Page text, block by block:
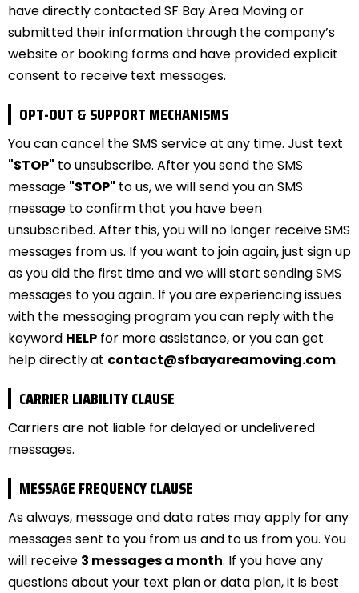
have directly contacted SF Bay Area Moving or
submitted their information through the company’s
website or booking forms and have provided explicit
consent to receive text messages.
OPT-OUT & SUPPORT MECHANISMS
You can cancel the SMS service at any time. Just text
"STOP" to unsubscribe. After you send the SMS
message "STOP" to us, we will send you an SMS
message to confirm that you have been
unsubscribed. After this, you will no longer receive SMS
messages from us. If you want to join again, just sign up
as you did the first time and we will start sending SMS
messages to you again. If you are experiencing issues
with the messaging program you can reply with the
keyword HELP for more assistance, or you can get
help directly at contact@sfbayareamoving.com.
CARRIER LIABILITY CLAUSE
Carriers are not liable for delayed or undelivered
messages.
MESSAGE FREQUENCY CLAUSE
As always, message and data rates may apply for any
messages sent to you from us and to us from you. You
will receive 3 messages a month. If you have any
questions about your text plan or data plan, it is best